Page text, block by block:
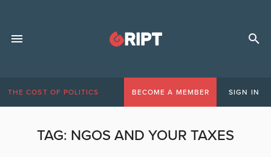
THE COST OF POLITICS BECOME A MEMBER SIGN IN
TAG: NGOS AND YOUR TAXES